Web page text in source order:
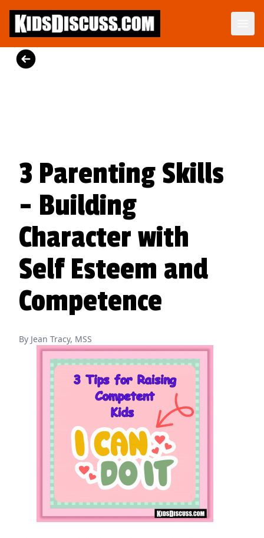
Parenting Skills Kit
Get the respect you deserve.
3 Parenting Skills
- Building
Character with
Self Esteem and
Competence
By Jean Tracy, MSS